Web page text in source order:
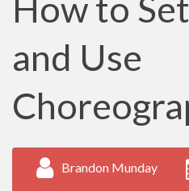
How to
and Use
Brandon Munday